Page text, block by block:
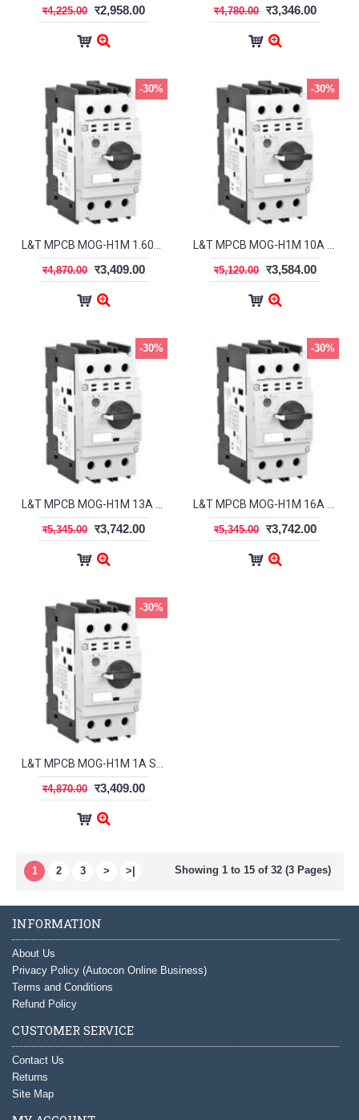
र4,225.00 र2,958.00 र4,780.00 र3,346.00
-30%
र4,870.00 र3,409.00
-30%
र5,120.00 र3,584.00
-30%
र5,345.00 र3,742.00
-30%
र5,345.00 र3,742.00
-30%
र4,870.00 र3,409.00
1 2 3 > >| Showing 1 to 15 of 32 (3 Pages)
INFORMATION
About Us
Privacy Policy (Autocon Online Business)
Terms and Conditions
Refund Policy
CUSTOMER SERVICE
Contact Us
Returns
Site Map